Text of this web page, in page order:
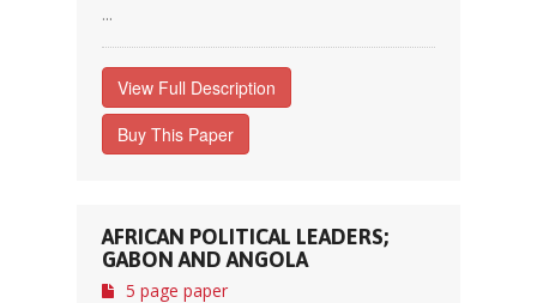
...
View Full Description
Buy This Paper
AFRICAN POLITICAL LEADERS;
GABON AND ANGOLA
5 page paper